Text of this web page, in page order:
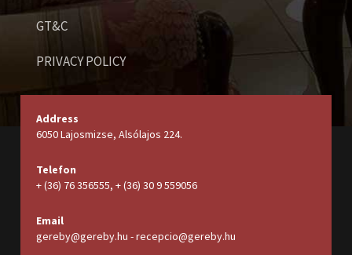
GT&C
PRIVACY POLICY
Address
6050 Lajosmizse, Alsólajos 224.
Telefon
+ (36) 76 356555, + (36) 30 9 559056
Email
gereby@gereby.hu - recepcio@gereby.hu